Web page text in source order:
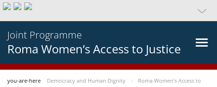
Joint Programme
Roma Women’s Access to Justice
you-are-here Democracy and Human Dignity
Roma Women’s Access to